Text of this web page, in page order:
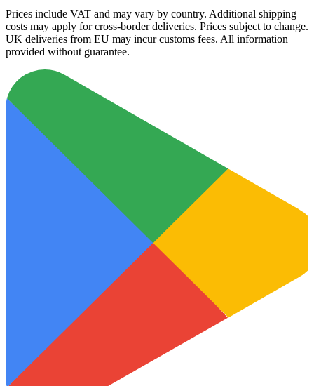
Prices include VAT and may vary by country. Additional shipping
costs may apply for cross-border deliveries. Prices subject to change.
UK deliveries from EU may incur customs fees. All information
provided without guarantee.